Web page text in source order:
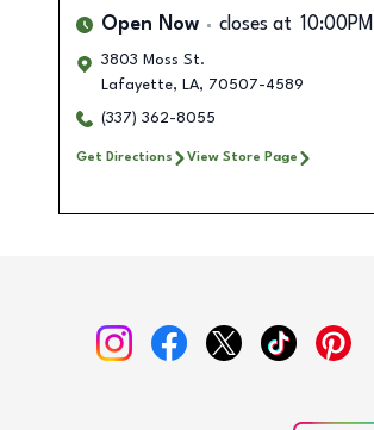
Open Now closes at 10:00PM
3803 Moss St.
Lafayette, LA, 70507-4589
(337) 362-8055
Get Directions View Store Page